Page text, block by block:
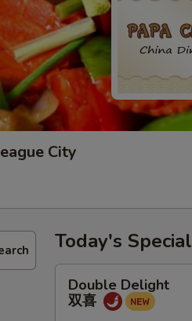
City
Today's Special
Delight
Double Delight
双喜